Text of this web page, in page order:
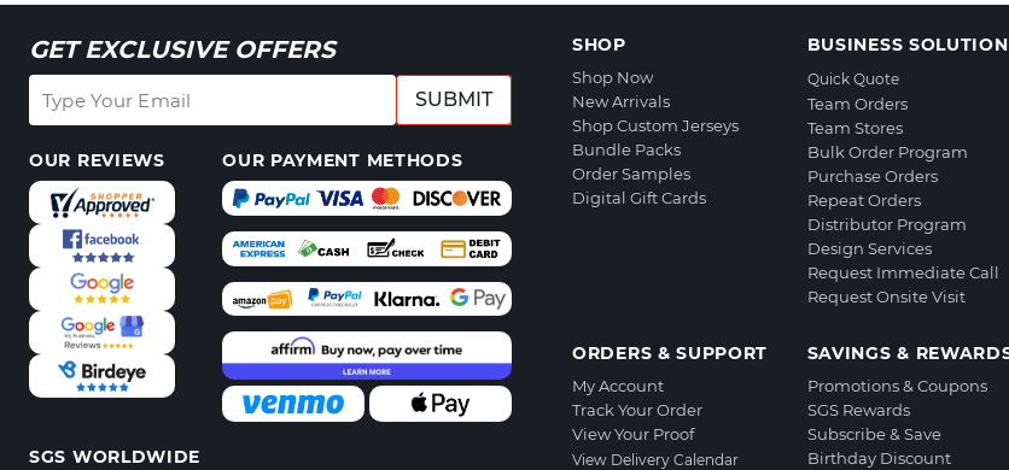
GET EXCLUSIVE OFFERS
SUBMIT
OUR REVIEWS OUR PAYMENT METHODS
SGS WORLDWIDE
SHOP
Shop Now
New Arrivals
Shop Custom Jerseys
Bundle Packs
Order Samples
Digital Gift Cards
BUSINESS
Quick Quote
Team Orders
Team Stores
Bulk Order Program
Purchase Orders
Repeat Orders
Distributor Program
Design Services
Request Immediate Call
Request Onsite Visit
ORDERS & SUPPORT
My Account
Track Your Order
View Your Proof
View Delivery Calendar
SAVINGS &
Promotions & Coupons
SGS Rewards
Subscribe & Save
Birthday Discount